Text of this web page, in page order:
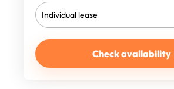
Check availability